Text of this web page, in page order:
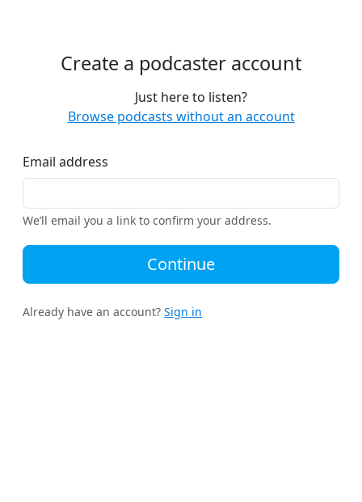
Create a podcaster account
Just here to listen?
Browse podcasts without an account
Email address
We’ll email you a link to confirm your address.
Continue
Already have an account? Sign in